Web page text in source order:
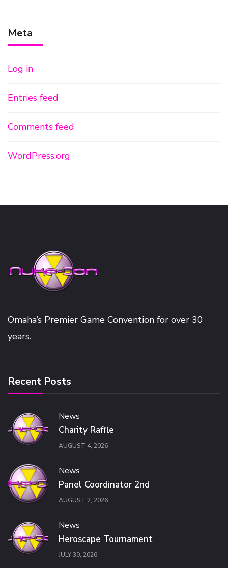
Meta
Log in
Entries feed
Comments feed
WordPress.org
Omaha’s Premier Game Convention for over 30
years.
Recent Posts
News
Charity Raffle
AUGUST 4, 2026
News
Panel Coordinator 2nd
AUGUST 2, 2026
News
Heroscape Tournament
JULY 30, 2026